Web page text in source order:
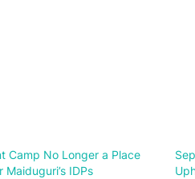
Camp No Longer a Place
IDPs